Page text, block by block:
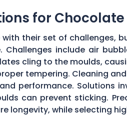
for
with their set of challenges,
Challenges include air
cling to the moulds,
tempering. Cleaning
performance. Solutions
can prevent sticking.
longevity, while selecting